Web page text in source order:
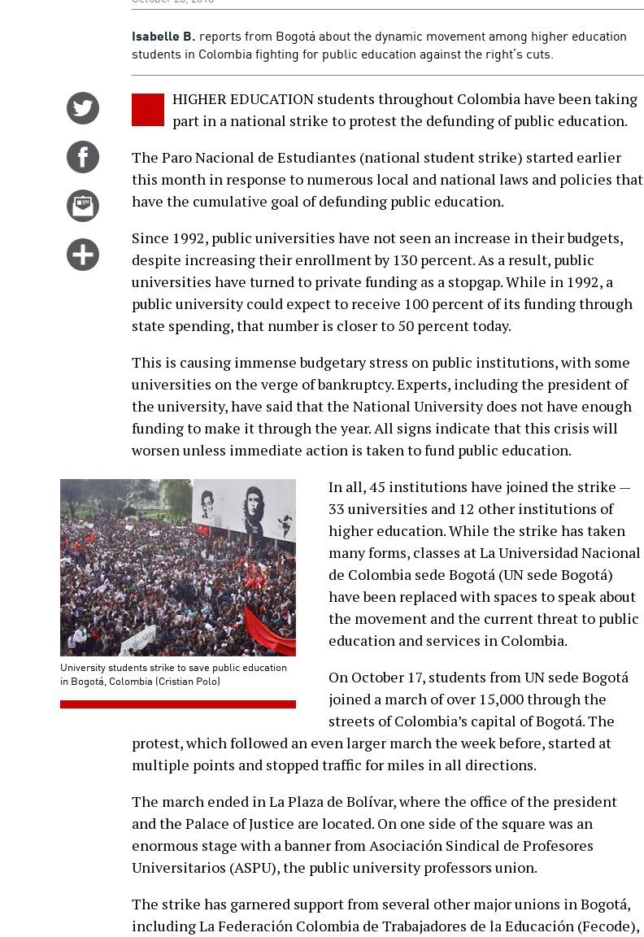
Isabelle B. reports from Bogotá about the dynamic movement among higher education
students in Colombia fighting for public education against the right’s cuts.
Share
Facebook
Email
Click
more
options
HIGHER EDUCATION students throughout Colombia have been taking
part in a national strike to protest the defunding of public education.
The Paro Nacional de Estudiantes (national student strike) started earlier
this month in response to numerous local and national laws and policies that
have the cumulative goal of defunding public education.
Since 1992, public universities have not seen an increase in their budgets,
despite increasing their enrollment by 130 percent. As a result, public
universities have turned to private funding as a stopgap. While in 1992, a
public university could expect to receive 100 percent of its funding through
state spending, that number is closer to 50 percent today.
This is causing immense budgetary stress on public institutions, with some
universities on the verge of bankruptcy. Experts, including the president of
the university, have said that the National University does not have enough
funding to make it through the year. All signs indicate that this crisis will
worsen unless immediate action is taken to fund public education.
University students strike to save public education
in Bogotá, Colombia (Cristian Polo)
In all, 45 institutions have joined the strike —
33 universities and 12 other institutions of
higher education. While the strike has taken
many forms, classes at La Universidad Nacional
de Colombia sede Bogotá (UN sede Bogotá)
have been replaced with spaces to speak about
the movement and the current threat to public
education and services in Colombia.
On October 17, students from UN sede Bogotá
joined a march of over 15,000 through the
streets of Colombia’s capital of Bogotá. The
protest, which followed an even larger march the week before, started at
multiple points and stopped traffic for miles in all directions.
The march ended in La Plaza de Bolívar, where the office of the president
and the Palace of Justice are located. On one side of the square was an
enormous stage with a banner from Asociación Sindical de Profesores
Universitarios (ASPU), the public university professors union.
The strike has garnered support from several other major unions in Bogotá,
including La Federación Colombia de Trabajadores de la Educación (Fecode),